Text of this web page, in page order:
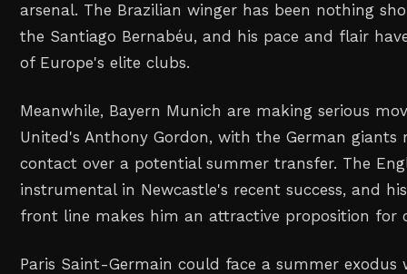
arsenal. The Brazilian winger has been nothing
the Santiago Bernabéu, and his pace and flair
of Europe's elite clubs.
Meanwhile, Bayern Munich are making serious
United's Anthony Gordon, with the German giants
contact over a potential summer transfer. The
instrumental in Newcastle's recent success, and
front line makes him an attractive proposition for
Paris Saint-Germain could face a summer exodus